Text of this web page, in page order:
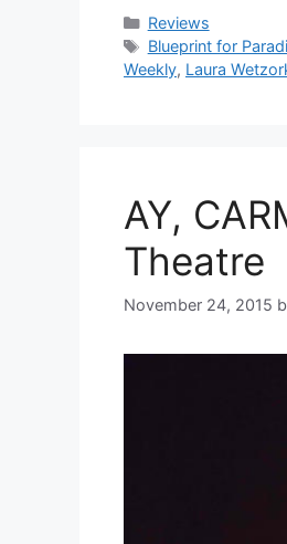
Categories
Reviews
Tags
Blueprint for
Weekly, Laura
AY,
Theatre
November 24, 2015